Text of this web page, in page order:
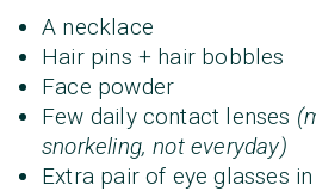
A necklace
Hair pins + hair bobbles
Face powder
Few daily contact lenses
snorkeling, not everyday)
Extra pair of eye glasses